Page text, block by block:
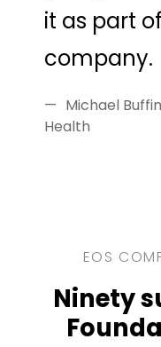
it as part
company.
Michael
Health
EOS
Ninety